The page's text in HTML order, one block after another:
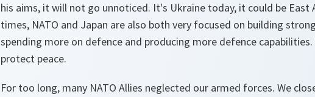
his aims, it will not go unnoticed. It's Ukraine today, it could be East
times, NATO and Japan are also both very focused on building
spending more on defence and producing more defence
protect peace.
For too long, many NATO Allies neglected our armed forces. We